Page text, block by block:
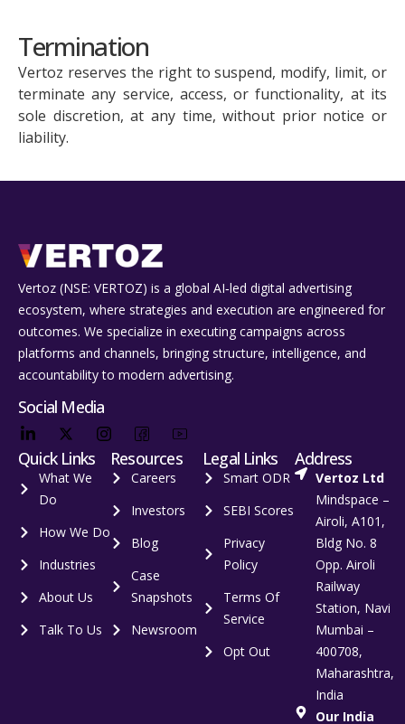
Termination
Vertoz reserves the right to suspend, modify, limit, or
terminate any service, access, or functionality, at its
sole discretion, at any time, without prior notice or
liability.
Vertoz (NSE: VERTOZ) is a global AI‑led digital advertising
ecosystem, where strategies and execution are engineered for
outcomes. We specialize in executing campaigns across
platforms and channels, bringing structure, intelligence, and
accountability to modern advertising.
Social Media
Quick Links
What We
Do
How We Do
Industries
About Us
Talk To Us
Resources
Careers
Investors
Blog
Case
Snapshots
Newsroom
Legal Links
Smart ODR
SEBI Scores
Privacy
Policy
Terms Of
Service
Opt Out
Address
Vertoz Ltd
Mindspace –
Airoli, A101,
Bldg No. 8
Opp. Airoli
Railway
Station, Navi
Mumbai –
400708,
Maharashtra,
India
Our India